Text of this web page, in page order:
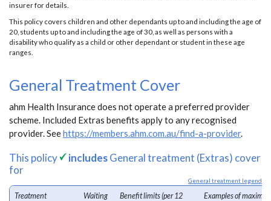
insurer for details.
This policy covers children and other dependants up to and including the age of
20, students up to and including the age of 30, as well as persons with a
disability who qualify as a child or other dependant or student in these age
ranges.
General Treatment Cover
ahm Health Insurance does not operate a preferred provider
scheme. Included Extras benefits apply to any recognised
provider. Seehttps://members.ahm.com.au/find-a-provider.
This policy includesGeneral treatment (Extras) cover
for
General treatment legend
Treatment
Waiting
Benefit limits (per 12
Examples of